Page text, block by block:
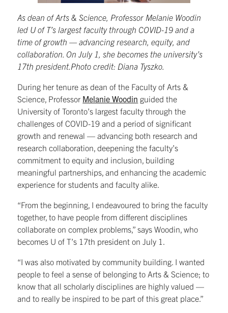
As dean of Arts & Science, Professor Melanie Woodin
led U of T’s largest faculty through COVID-19 and a
time of growth — advancing research, equity, and
collaboration. On July 1, she becomes the university’s
17th president.Photo credit: Diana Tyszko.
During her tenure as dean of the Faculty of Arts &
Science, Professor Melanie Woodin guided the
University of Toronto’s largest faculty through the
challenges of COVID-19 and a period of significant
growth and renewal — advancing both research and
research collaboration, deepening the faculty’s
commitment to equity and inclusion, building
meaningful partnerships, and enhancing the academic
experience for students and faculty alike.
“From the beginning, I endeavoured to bring the faculty
together, to have people from different disciplines
collaborate on complex problems,” says Woodin, who
becomes U of T’s 17th president on July 1.
“I was also motivated by community building. I wanted
people to feel a sense of belonging to Arts & Science; to
know that all scholarly disciplines are highly valued —
and to really be inspired to be part of this great place.”